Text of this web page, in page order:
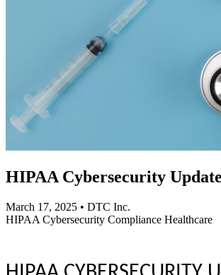
HIPAA Cybersecurity
March 17, 2025 • DTC Inc.
HIPAA Cybersecurity Compliance Healthcare